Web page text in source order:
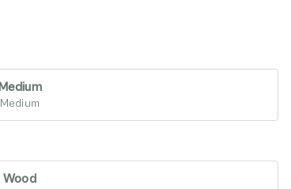
Medium
Medium
Wood